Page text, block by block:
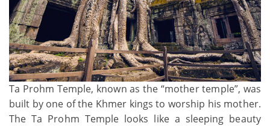
Ta Prohm Temple, known as the “mother temple”, was
built by one of the Khmer kings to worship his mother.
The Ta Prohm Temple looks like a sleeping beauty